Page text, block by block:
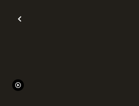
Previous